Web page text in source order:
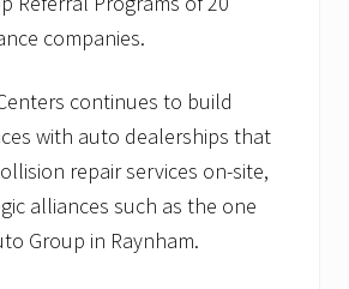
companies.
continues to build
with auto dealerships that
repair services on-site,
alliances such as the one
Group in Raynham.